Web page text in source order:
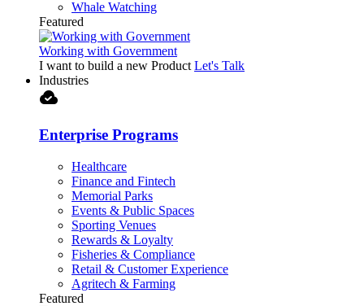
Whale Watching
Featured
Working with Government
I want to build a new Product Let's Talk
Industries
cloud_done
Enterprise Programs
Healthcare
Finance and Fintech
Memorial Parks
Events & Public Spaces
Sporting Venues
Rewards & Loyalty
Fisheries & Compliance
Retail & Customer Experience
Agritech & Farming
Featured